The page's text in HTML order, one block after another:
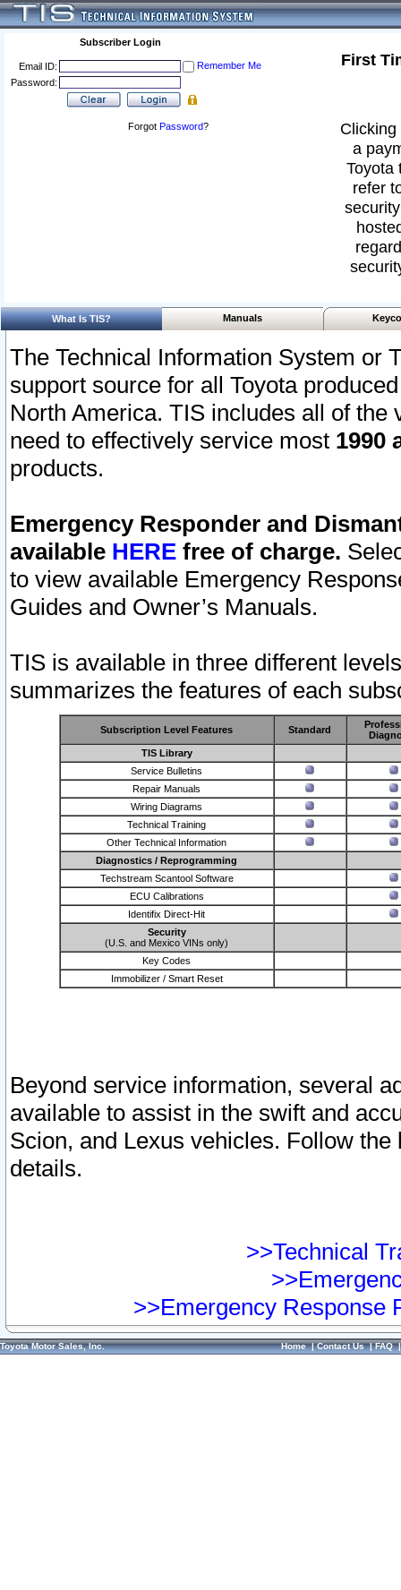
Subscriber Login
Email ID:
Remember Me
Password:
Forgot Password?
First
a
Toyota
refer
What Is TIS? Manuals
The Technical Information System or
support source for all Toyota
North America. TIS includes all of the
need to effectively service most 1990
products.
Emergency Responder and
available HERE free of charge.
to view available Emergency
Guides and Owner’s Manuals.
TIS is available in three different
summarizes the features of each
Subscription Level Features Standard
TIS Library
Service Bulletins
Repair Manuals
Wiring Diagrams
Technical Training
Other Technical Information
Diagnostics / Reprogramming
Techstream Scantool Software
ECU Calibrations
Identifix Direct-Hit
Security
(U.S. and Mexico VINs only)
Key Codes
Immobilizer / Smart Reset
Beyond service information, several
available to assist in the swift and
Scion, and Lexus vehicles. Follow
details.
>>Technical
>>Emergency Response
Toyota Motor Sales, Inc. Home|Contact Us|FAQ